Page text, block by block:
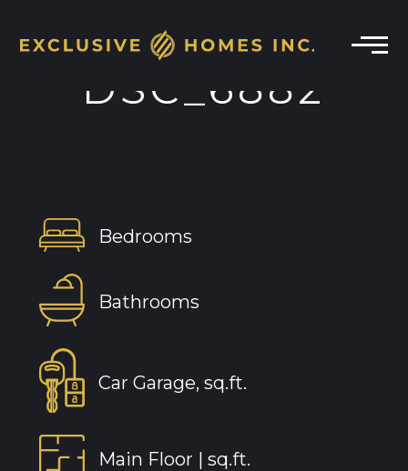
DSC_6882
Bedrooms
Bathrooms
Car Garage, sq.ft.
Main Floor | sq.ft.